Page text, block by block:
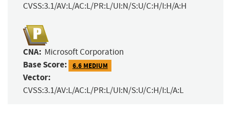
CVSS:3.1/AV:L/AC:L/PR:L/UI:N/S:U/C:H/I:H/A:H
CNA: Microsoft Corporation
Base Score: 6.6 MEDIUM
Vector:
CVSS:3.1/AV:L/AC:L/PR:L/UI:N/S:U/C:H/I:L/A:L